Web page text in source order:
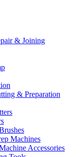
& Joining
& Preparation
Machines
Accessories